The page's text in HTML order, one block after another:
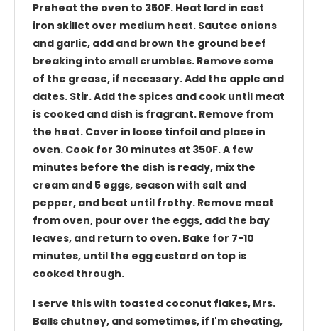
Preheat the oven to 350F. Heat lard in cast
iron skillet over medium heat. Sautee onions
and garlic, add and brown the ground beef
breaking into small crumbles. Remove some
of the grease, if necessary. Add the apple and
dates. Stir. Add the spices and cook until meat
is cooked and dish is fragrant. Remove from
the heat. Cover in loose tinfoil and place in
oven. Cook for 30 minutes at 350F. A few
minutes before the dish is ready, mix the
cream and 5 eggs, season with salt and
pepper, and beat until frothy. Remove meat
from oven, pour over the eggs, add the bay
leaves, and return to oven. Bake for 7-10
minutes, until the egg custard on top is
cooked through.
I serve this with toasted coconut flakes, Mrs.
Balls chutney, and sometimes, if I'm cheating,